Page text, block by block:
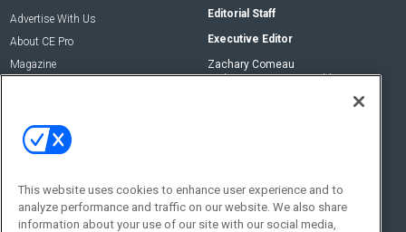
Advertise With Us
About CE Pro
Magazine
Editorial Staff
Executive Editor
Zachary Comeau
zachary.comeau@emeraldx.com
Social:
This website uses cookies to enhance user experience and to
analyze performance and traffic on our website. We also share
information about your use of our site with our social media,